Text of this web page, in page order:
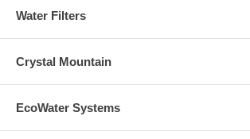
Water Filters
Crystal Mountain
EcoWater Systems